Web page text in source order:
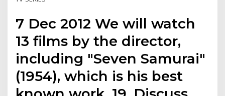
7 Dec 2012 We will watch
13 films by the director,
including "Seven Samurai"
(1954), which is his best